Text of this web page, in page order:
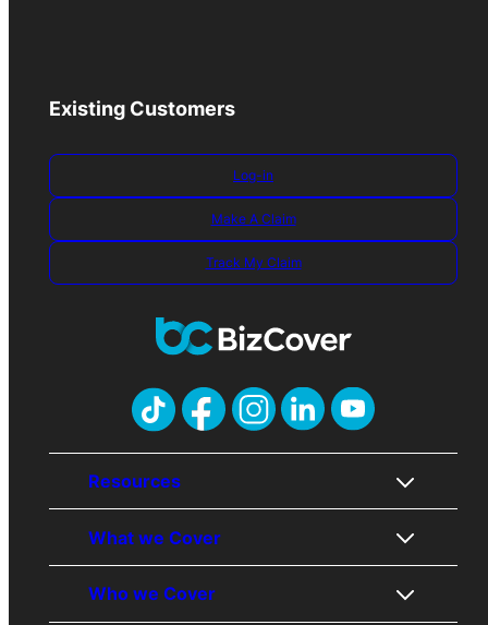
Existing Customers
Log-in
Make A Claim
Track My Claim
Resources
About Us
Contact Us
Awards
What we Cover
Public Liability
Who we Cover